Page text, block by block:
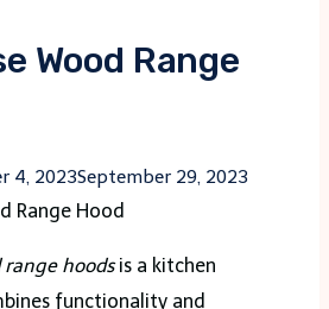
Wood Range
4, 2023September 29, 2023
hoodsis a kitchen
functionality and